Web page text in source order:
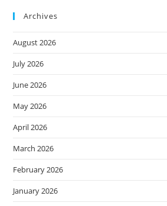
Archives
August 2026
July 2026
June 2026
May 2026
April 2026
March 2026
February 2026
January 2026